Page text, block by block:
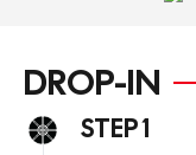
DROP-IN
STEP 1